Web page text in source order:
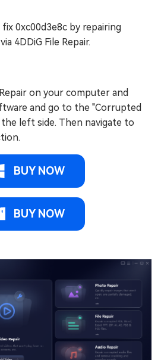
0xc00d3e8c by repairing
4DDiG File Repair.
on your computer and
and go to the "Corrupted
left side. Then navigate to
BUY NOW
BUY NOW